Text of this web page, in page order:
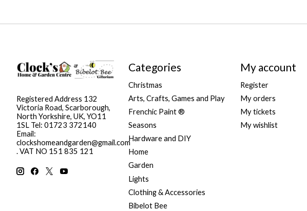
Registered Address 132
Victoria Road, Scarborough,
North Yorkshire, UK, YO11
1SL Tel: 01723 372140
Email:
clockshomeandgarden@gmail.com
. VAT NO 151 835 121
Categories
Christmas
Arts, Crafts, Games and Play
Frenchic Paint ®
Seasons
Hardware and DIY
Home
Garden
Lights
Clothing & Accessories
Bibelot Bee
My account
Register
My orders
My tickets
My wishlist